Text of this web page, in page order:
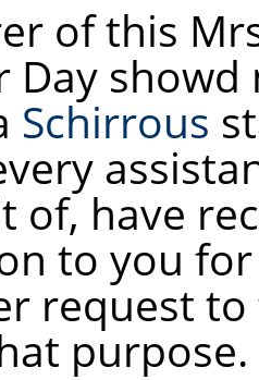
of this
Day
Schirrous
of, have
to you
request
purpose.